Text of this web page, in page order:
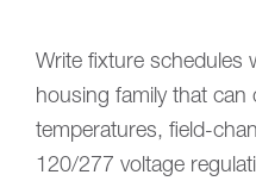
Write fixture schedules
housing family that can
temperatures, field-
120/277 voltage